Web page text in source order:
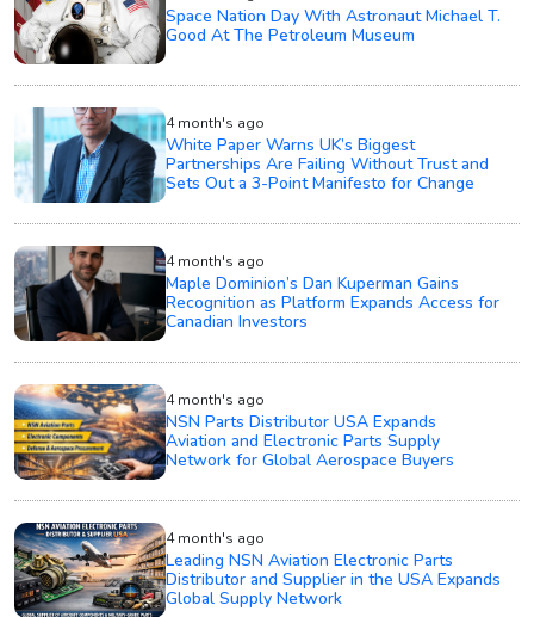
Space Nation Day With Astronaut Michael T.
Good At The Petroleum Museum
4 month's ago
White Paper Warns UK’s Biggest
Partnerships Are Failing Without Trust and
Sets Out a 3-Point Manifesto for Change
4 month's ago
Maple Dominion’s Dan Kuperman Gains
Recognition as Platform Expands Access for
Canadian Investors
4 month's ago
NSN Parts Distributor USA Expands
Aviation and Electronic Parts Supply
Network for Global Aerospace Buyers
4 month's ago
Leading NSN Aviation Electronic Parts
Distributor and Supplier in the USA Expands
Global Supply Network